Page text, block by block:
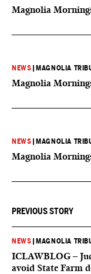
Magnolia
NEWS MAGNOLIA
Magnolia
NEWS MAGNOLIA
Magnolia
PREVIOUS STORY
NEWS MAGNOLIA
ICLAWBLOG –
avoid State Farm